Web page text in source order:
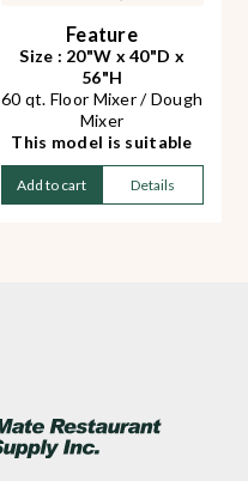
Feature
Size : 20"W x 40"D x
56"H
60 qt. Floor Mixer / Dough
Mixer
This model is suitable
for Pizza, Pita or bread
dough
Heavy duty and abrasion
attachments included:
bowl, hook, whip, beater
Add to cart Details